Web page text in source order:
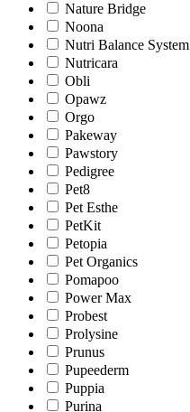
Nature Bridge
Noona
Nutri Balance System
Nutricara
Obli
Opawz
Orgo
Pakeway
Pawstory
Pedigree
Pet8
Pet Esthe
PetKit
Petopia
Pet Organics
Pomapoo
Power Max
Probest
Prolysine
Prunus
Pupeederm
Puppia
Purina